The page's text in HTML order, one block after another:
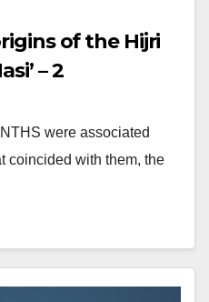
of the Hijri
– 2
were associated
coincided with them, the